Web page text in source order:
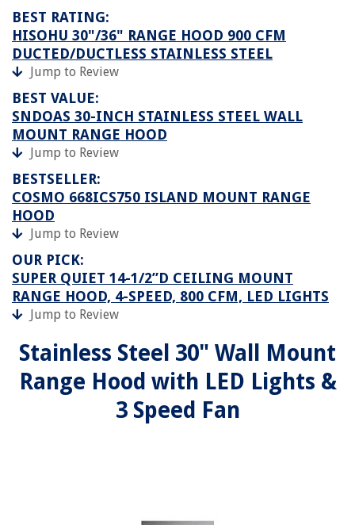
BEST RATING:
HISOHU 30"/36" RANGE HOOD 900 CFM
DUCTED/DUCTLESS STAINLESS STEEL
Jump to Review
BEST VALUE:
SNDOAS 30-INCH STAINLESS STEEL WALL
MOUNT RANGE HOOD
Jump to Review
BESTSELLER:
COSMO 668ICS750 ISLAND MOUNT RANGE
HOOD
Jump to Review
OUR PICK:
SUPER QUIET 14-1/2”D CEILING MOUNT
RANGE HOOD, 4-SPEED, 800 CFM, LED LIGHTS
Jump to Review
Stainless Steel 30" Wall Mount
Range Hood with LED Lights &
3 Speed Fan